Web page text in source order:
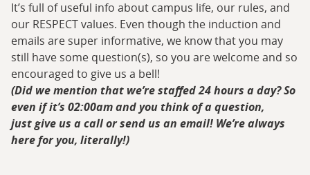
It’s full of useful info about campus life, our rules, and
our RESPECT values. Even though the induction and
emails are super informative, we know that you may
still have some question(s), so you are welcome and so
encouraged to give us a bell!
(Did we mention that we’re staffed 24 hours a day? So
even if it’s 02:00am and you think of a question,
just give us a call or send us an email! We’re always
here for you, literally!)